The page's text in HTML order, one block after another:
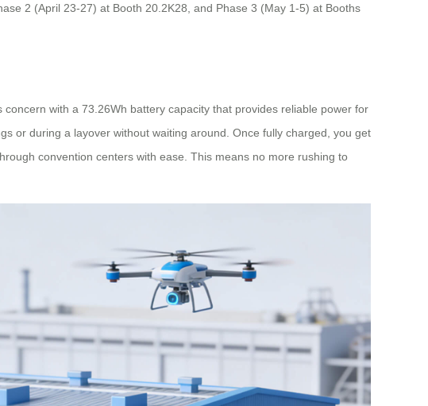
2 (April 23-27) at Booth 20.2K28, and Phase 3 (May 1-5) at Booths
with a 73.26Wh battery capacity that provides reliable power for
or during a layover without waiting around. Once fully charged, you get
convention centers with ease. This means no more rushing to